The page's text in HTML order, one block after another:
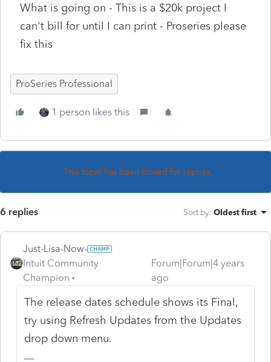
What is going on - This is a $20k project I
can't bill for until I can print - Proseries please
fix this
ProSeries Professional
1 person likes this
This topic has been closed for replies.
6 replies Sort by: Oldest first
Just-Lisa-Now-
Intuit Community
Champion
Forum|Forum|4 years
ago
The release dates schedule shows its Final,
try using Refresh Updates from the Updates
drop down menu.